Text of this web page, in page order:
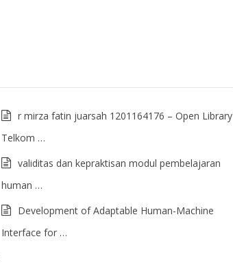
r mirza fatin juarsah 1201164176 – Open Library
Telkom …
validitas dan kepraktisan modul pembelajaran
human …
Development of Adaptable Human-Machine
Interface for …